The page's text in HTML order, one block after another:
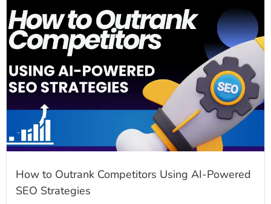
How to Outrank Competitors Using AI-Powered
SEO Strategies